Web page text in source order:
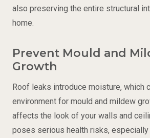
also preserving the entire structural
home.
Prevent Mould and
Growth
Roof leaks introduce moisture, which
environment for mould and mildew
affects the look of your walls and
poses serious health risks,